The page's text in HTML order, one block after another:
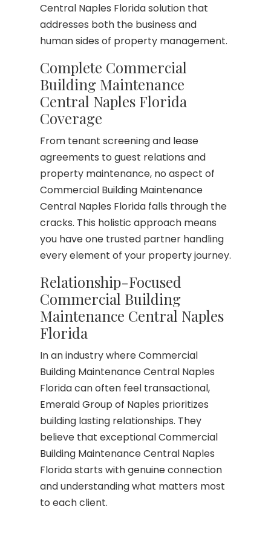
Central Naples Florida solution that
addresses both the business and
human sides of property management.
Complete Commercial
Building Maintenance
Central Naples Florida
Coverage
From tenant screening and lease
agreements to guest relations and
property maintenance, no aspect of
Commercial Building Maintenance
Central Naples Florida falls through the
cracks. This holistic approach means
you have one trusted partner handling
every element of your property journey.
Relationship-Focused
Commercial Building
Maintenance Central Naples
Florida
In an industry where Commercial
Building Maintenance Central Naples
Florida can often feel transactional,
Emerald Group of Naples prioritizes
building lasting relationships. They
believe that exceptional Commercial
Building Maintenance Central Naples
Florida starts with genuine connection
and understanding what matters most
to each client.